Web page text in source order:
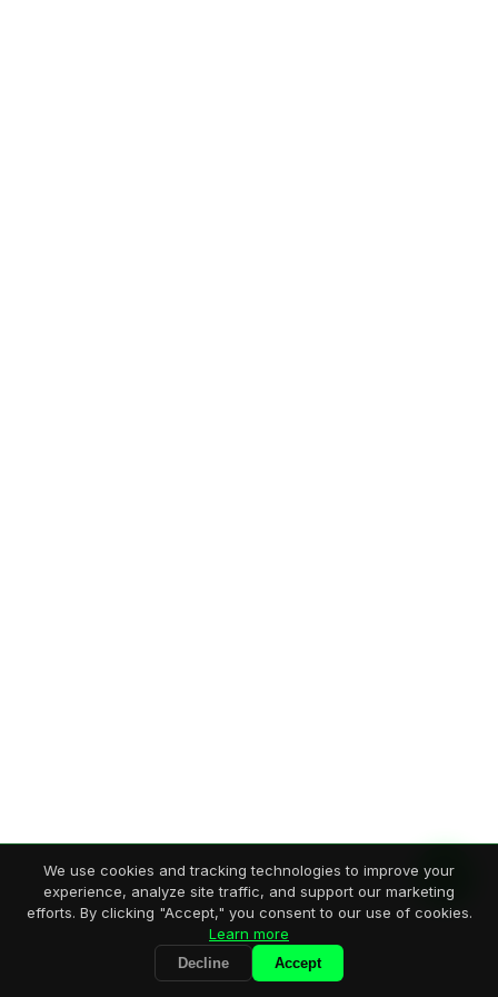
We use cookies and tracking technologies to improve your
experience, analyze site traffic, and support our marketing
efforts. By clicking "Accept," you consent to our use of cookies.
Learn more
Decline Accept